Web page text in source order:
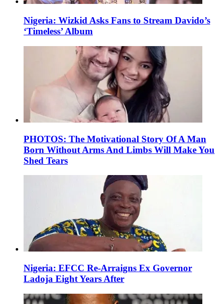
Nigeria: Wizkid Asks Fans to Stream Davido’s
‘Timeless’ Album
PHOTOS: The Motivational Story Of A Man
Born Without Arms And Limbs Will Make You
Shed Tears
Nigeria: EFCC Re-Arraigns Ex Governor
Ladoja Eight Years After